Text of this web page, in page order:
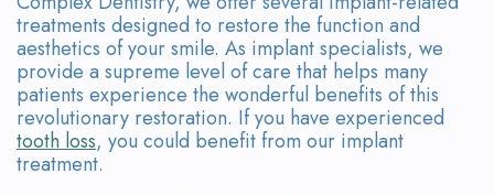
Our
Team
Tour
the
Dental
Bridges
treatments designed to restore the function and
aesthetics of your smile. As implant specialists, we
provide a supreme level of care that helps many
patients experience the wonderful benefits of this
revolutionary restoration. If you have experienced
tooth loss, you could benefit from our implant
treatment.